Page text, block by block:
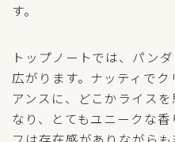
す。
トップノートでは、パン
広がります。ナッティで
アンスに、どこかライス
なり、とてもユニークな